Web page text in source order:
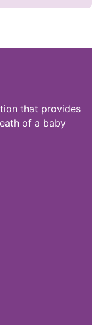
that provides
of a baby